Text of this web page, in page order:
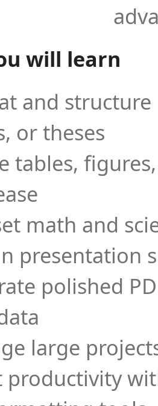
will learn
and
or theses
tables,
math and
presentation
polished
large
productivity